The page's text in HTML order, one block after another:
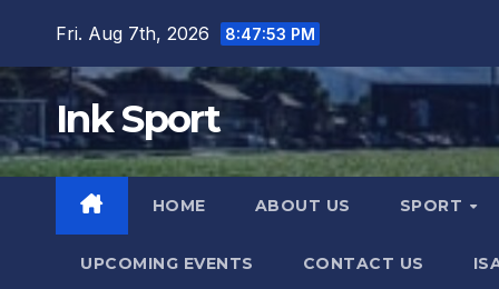
content
Fri. Aug 7th, 2026 8:47:54 PM
Ink Sport
HOME ABOUT US SPORT
UPCOMING EVENTS CONTACT US